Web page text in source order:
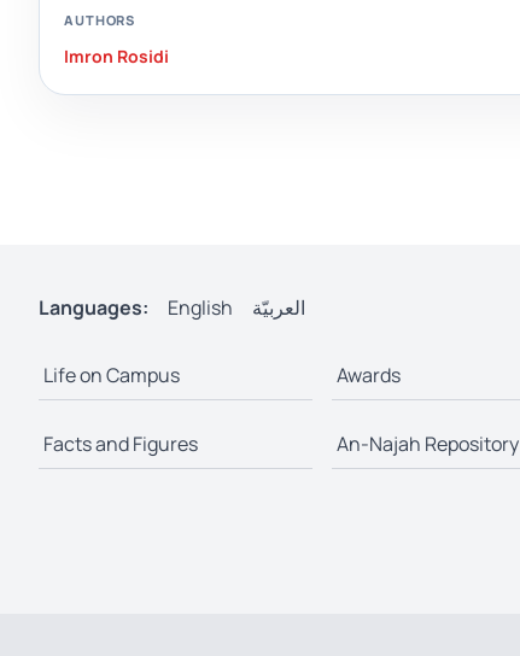
AUTHORS
Imron Rosidi
Languages: English العربيّة
Life on Campus Awards
Facts and Figures An-Najah Repository